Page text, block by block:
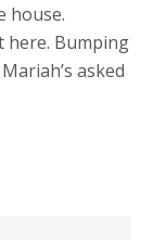
house.
here. Bumping
asked